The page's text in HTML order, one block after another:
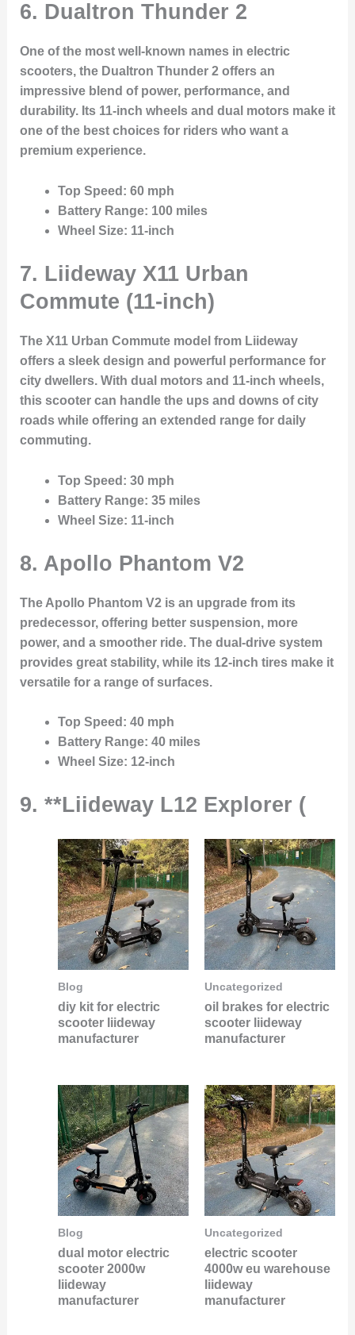
6. Dualtron Thunder 2
One of the most well-known names in electric
scooters, the Dualtron Thunder 2 offers an
impressive blend of power, performance, and
durability. Its 11-inch wheels and dual motors make it
one of the best choices for riders who want a
premium experience.
Top Speed : 60 mph
Battery Range: 100 miles
Wheel Size: 11-inch
7. Liideway X11 Urban
Commute (11-inch)
The X11 Urban Commute model from Liideway
offers a sleek design and powerful performance for
city dwellers. With dual motors and 11-inch wheels,
this scooter can handle the ups and downs of city
roads while offering an extended range for daily
commuting.
Top Speed : 30 mph
Battery Range: 35 miles
Wheel Size: 11-inch
8. Apollo Phantom V2
The Apollo Phantom V2 is an upgrade from its
predecessor, offering better suspension, more
power, and a smoother ride. The dual-drive system
provides great stability, while its 12-inch tires make it
versatile for a range of surfaces.
Top Speed : 40 mph
Battery Range: 40 miles
Wheel Size: 12-inch
9. **Liideway L12 Explorer (
Blog
diy kit for electric
scooter liideway
manufacturer
Uncategorized
oil brakes for electric
scooter liideway
manufacturer
Blog
dual motor electric
scooter 2000w
liideway
manufacturer
Uncategorized
electric scooter
4000w eu warehouse
liideway
manufacturer